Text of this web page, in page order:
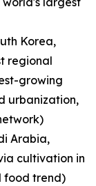
Korea,
regional
growing
urbanization,
Arabia,
cultivation in
food trend)